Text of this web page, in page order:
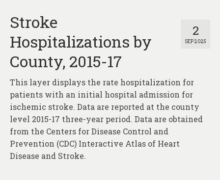
2
SEP 2025
Stroke
Hospitalizations by
County, 2015-17
This layer displays the rate hospitalization for
patients with an initial hospital admission for
ischemic stroke. Data are reported at the county
level 2015-17 three-year period. Data are obtained
from the Centers for Disease Control and
Prevention (CDC) Interactive Atlas of Heart
Disease and Stroke.